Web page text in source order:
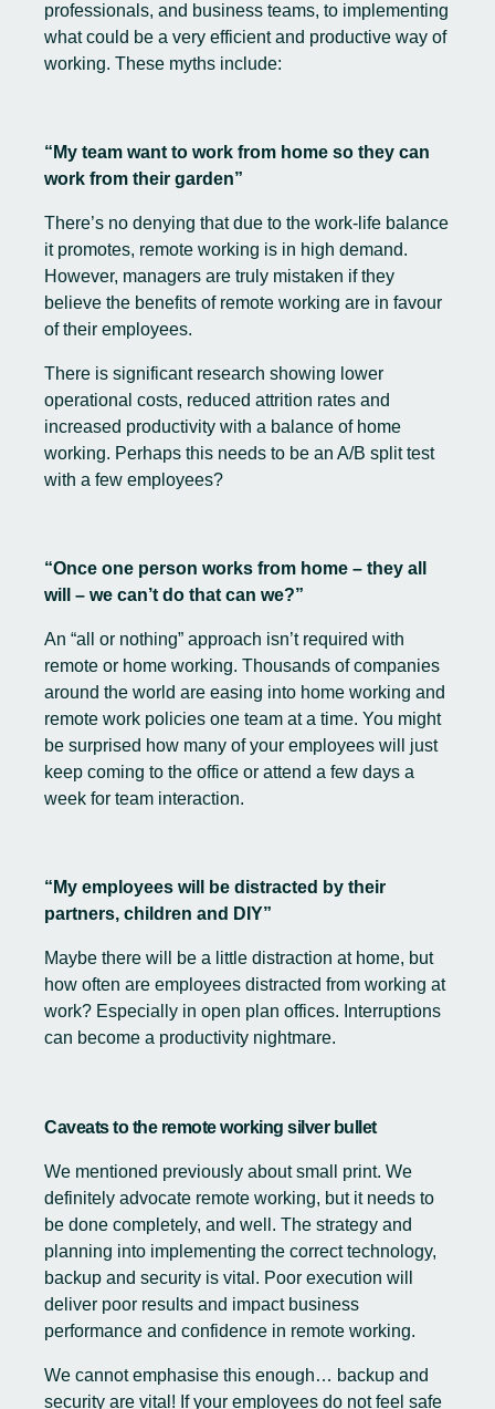
professionals, and business teams, to implementing
what could be a very efficient and productive way of
working. These myths include:
“My team want to work from home so they can
work from their garden”
There’s no denying that due to the work-life balance
it promotes, remote working is in high demand.
However, managers are truly mistaken if they
believe the benefits of remote working are in favour
of their employees.
There is significant research showing lower
operational costs, reduced attrition rates and
increased productivity with a balance of home
working. Perhaps this needs to be an A/B split test
with a few employees?
“Once one person works from home – they all
will – we can’t do that can we?”
An “all or nothing” approach isn’t required with
remote or home working. Thousands of companies
around the world are easing into home working and
remote work policies one team at a time. You might
be surprised how many of your employees will just
keep coming to the office or attend a few days a
week for team interaction.
“My employees will be distracted by their
partners, children and DIY”
Maybe there will be a little distraction at home, but
how often are employees distracted from working at
work? Especially in open plan offices. Interruptions
can become a productivity nightmare.
Caveats to the remote working silver bullet
We mentioned previously about small print. We
definitely advocate remote working, but it needs to
be done completely, and well. The strategy and
planning into implementing the correct technology,
backup and security is vital. Poor execution will
deliver poor results and impact business
performance and confidence in remote working.
We cannot emphasise this enough… backup and
security are vital! If your employees do not feel safe